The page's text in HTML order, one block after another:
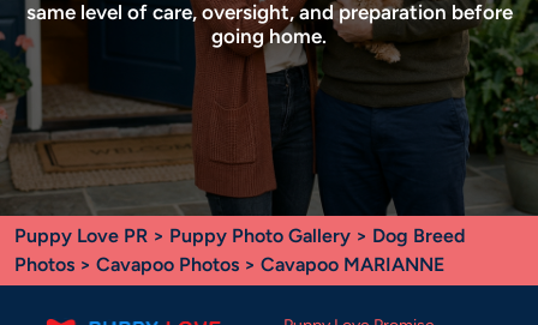
same level of care, oversight, and preparation before
going home.
Puppy Love PR > Puppy Photo Gallery > Dog Breed
Photos > Cavapoo Photos > Cavapoo MARIANNE